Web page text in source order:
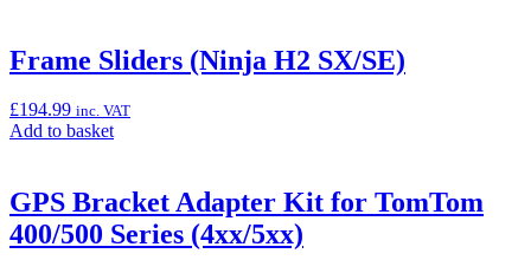
“Akrapovič
Titanium
(Ninja
H2
Frame Sliders (Ninja H2 SX/SE)
£194.99 inc. VAT
Add to basketAdd
“Frame
Sliders
(Ninja
GPS Bracket Adapter Kit for TomTom
400/500 Series (4xx/5xx)